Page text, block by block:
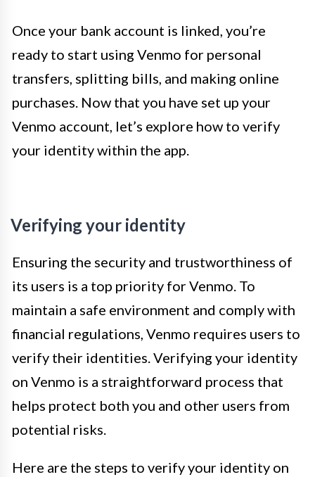
Once your bank account is linked, you’re
ready to start using Venmo for personal
transfers, splitting bills, and making online
purchases. Now that you have set up your
Venmo account, let’s explore how to verify
your identity within the app.
Verifying your identity
Ensuring the security and trustworthiness of
its users is a top priority for Venmo. To
maintain a safe environment and comply with
financial regulations, Venmo requires users to
verify their identities. Verifying your identity
on Venmo is a straightforward process that
helps protect both you and other users from
potential risks.
Here are the steps to verify your identity on